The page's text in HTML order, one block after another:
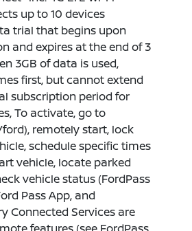
up to 10 devices
trial that begins upon
and expires at the end of 3
3GB of data is used,
first, but cannot extend
subscription period for
To activate, go to
remotely start, lock
schedule specific times
vehicle, locate parked
vehicle status (FordPass
Pass App, and
Connected Services are